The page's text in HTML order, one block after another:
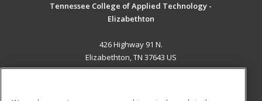
Tennessee College of Applied Technology -
Elizabethton
426 Highway 91 N.
Elizabethton, TN 37643 US